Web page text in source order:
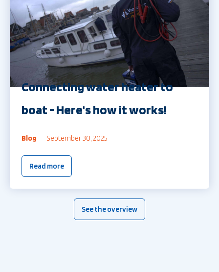
Connecting water heater to
boat - Here's how it works!
Blog September 30, 2025
Read more
See the overview